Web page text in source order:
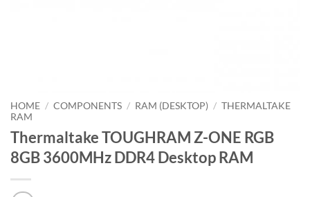
HOME / COMPONENTS / RAM (DESKTOP) / THERMALTAKE
RAM
Thermaltake TOUGHRAM Z-ONE RGB
8GB 3600MHz DDR4 Desktop RAM